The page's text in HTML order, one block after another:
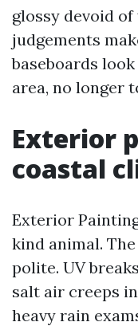
glossy devoid
judgements
baseboards
area, no longer
Exterior
coastal
Exterior
kind animal.
polite. UV
salt air creeps
heavy rain